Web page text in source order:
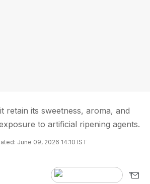
retain its sweetness, aroma, and
to artificial ripening agents.
June 09, 2026 14:10 IST